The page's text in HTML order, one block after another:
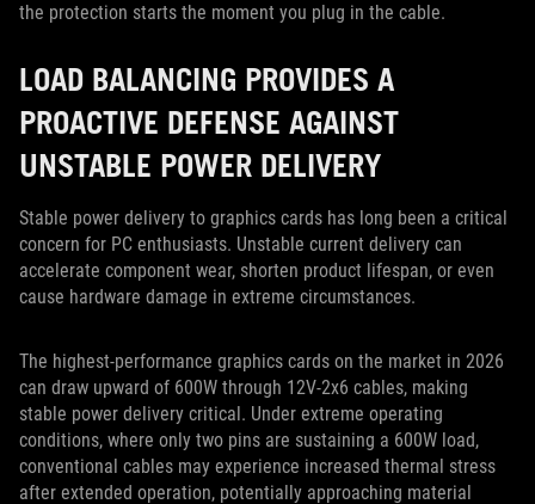
the protection starts the moment you plug in the cable.
LOAD BALANCING PROVIDES A
PROACTIVE DEFENSE AGAINST
UNSTABLE POWER DELIVERY
Stable power delivery to graphics cards has long been a critical
concern for PC enthusiasts. Unstable current delivery can
accelerate component wear, shorten product lifespan, or even
cause hardware damage in extreme circumstances.
The highest-performance graphics cards on the market in 2026
can draw upward of 600W through 12V-2x6 cables, making
stable power delivery critical. Under extreme operating
conditions, where only two pins are sustaining a 600W load,
conventional cables may experience increased thermal stress
after extended operation, potentially approaching material